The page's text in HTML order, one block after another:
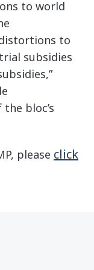
to world
to
subsidies
bloc’s
please click